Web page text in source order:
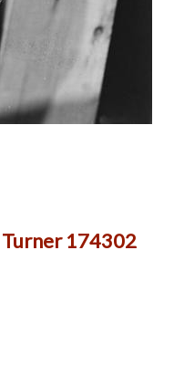
174302